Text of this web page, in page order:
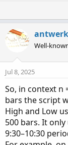
Well-
Jul 8, 2025
So, in context n
bars the script
High and Low
500 bars. It
9:30–10:30